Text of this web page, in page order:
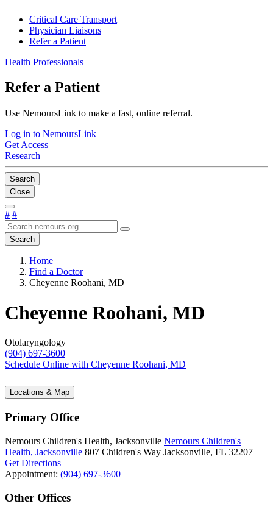
Critical Care Transport
Physician Liaisons
Refer a Patient
Health Professionals
Refer a Patient
Use NemoursLink to make a fast, online referral.
Log in to NemoursLink
Get Access
Research
Search
Close
# #
Search
Home
Find a Doctor
Cheyenne Roohani, MD
Cheyenne Roohani, MD
Otolaryngology
(904) 697-3600
Schedule Online with Cheyenne Roohani, MD
Locations & Map
Primary Office
Nemours Children's Health, Jacksonville Nemours Children's
Health, Jacksonville 807 Children's Way Jacksonville, FL 32207
Get Directions
Appointment: (904) 697-3600
Other Offices